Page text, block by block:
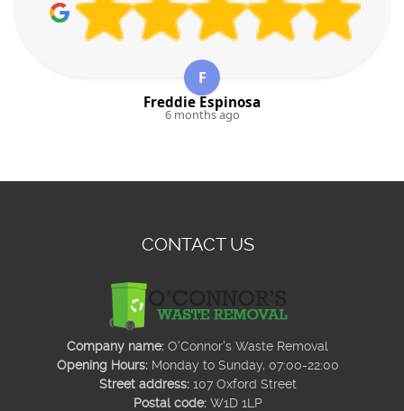
F
Freddie Espinosa
6 months ago
CONTACT US
Company name: O'Connor's Waste Removal
Opening Hours: Monday to Sunday, 07:00-22:00
Street address: 107 Oxford Street
Postal code: W1D 1LP